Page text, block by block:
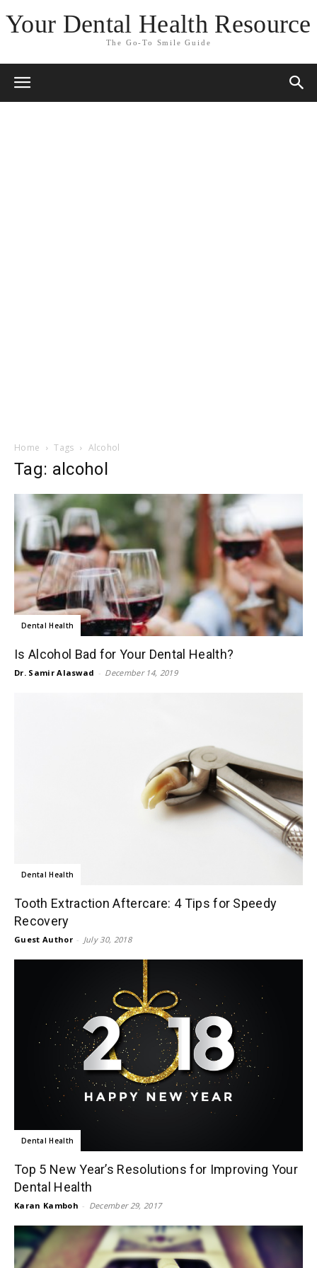
Your Dental Health Resource
The Go-To Smile Guide
Home Tags Alcohol
Tag: alcohol
Dental Health
Is Alcohol Bad for Your Dental Health?
Dr. Samir Alaswad - December 14, 2019
Dental Health
Tooth Extraction Aftercare: 4 Tips for Speedy
Recovery
Guest Author - July 30, 2018
Dental Health
Top 5 New Year’s Resolutions for Improving Your
Dental Health
Karan Kamboh - December 29, 2017